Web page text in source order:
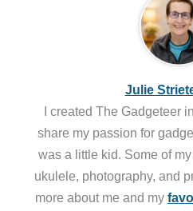
Julie
I created The Gadgeteer
share my passion for
was a little kid. Some of
ukulele, photography, and
more about me and my